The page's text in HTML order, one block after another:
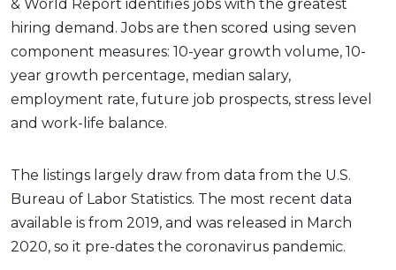
& World Report identifies jobs with the greatest
hiring demand. Jobs are then scored using seven
component measures: 10-year growth volume, 10-
year growth percentage, median salary,
employment rate, future job prospects, stress level
and work-life balance.
The listings largely draw from data from the U.S.
Bureau of Labor Statistics. The most recent data
available is from 2019, and was released in March
2020, so it pre-dates the coronavirus pandemic.